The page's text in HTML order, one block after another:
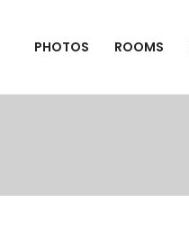
PHOTOS ROOMS